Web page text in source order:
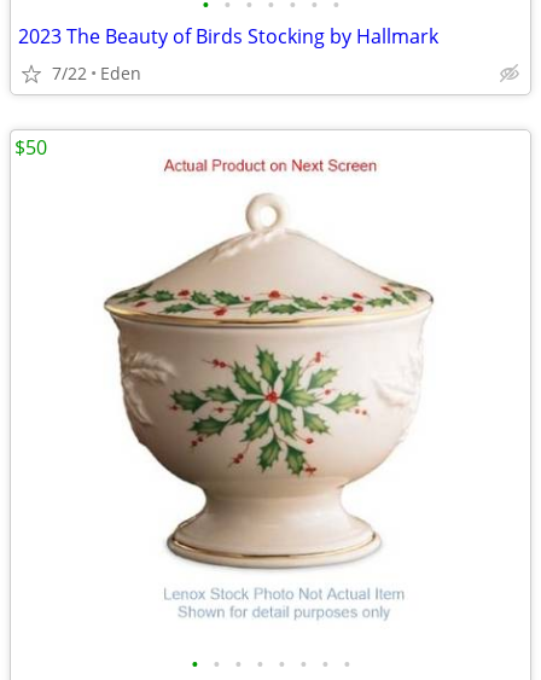
2023 The Beauty of Birds Stocking by Hallmark
7/22 Eden
• • • • • • • •
$50